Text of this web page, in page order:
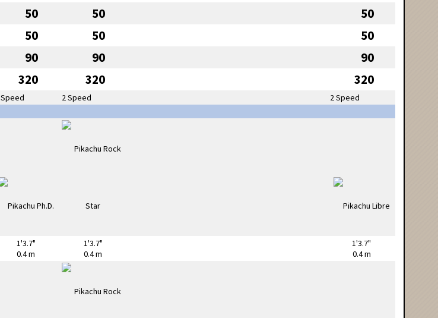
50 50 50
50 50 50
90 90 90
320 320 320
2 Speed
2 Speed
1'3.7"
0.4 m
1'3.7"
0.4 m
1'3.7"
0.4 m